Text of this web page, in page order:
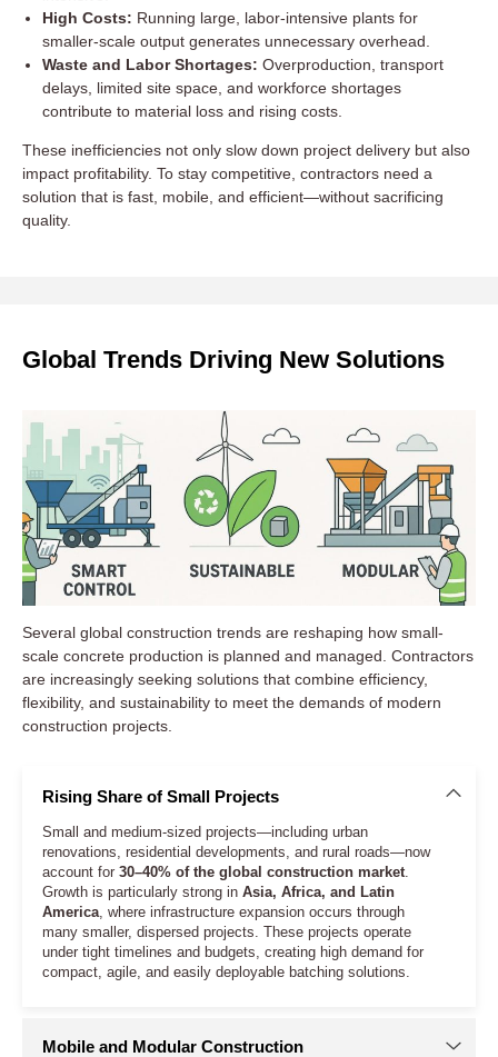
High Costs: Running large, labor-intensive plants for
smaller-scale output generates unnecessary overhead.
Waste and Labor Shortages: Overproduction, transport
delays, limited site space, and workforce shortages
contribute to material loss and rising costs.
These inefficiencies not only slow down project delivery but also
impact profitability. To stay competitive, contractors need a
solution that is fast, mobile, and efficient—without sacrificing
quality.
Global Trends Driving New Solutions
Several global construction trends are reshaping how small-
scale concrete production is planned and managed. Contractors
are increasingly seeking solutions that combine efficiency,
flexibility, and sustainability to meet the demands of modern
construction projects.